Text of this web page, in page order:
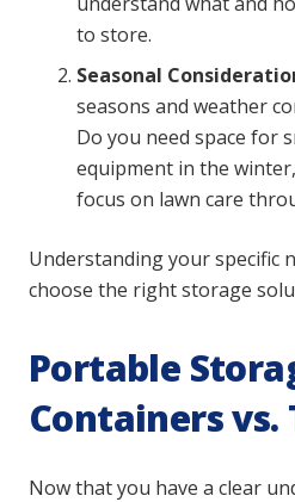
to store.
Seasonal
seasons and weather
Do you need space for
equipment in the
focus on lawn care
Understanding your specific
choose the right storage
Portable
Containers vs.
Now that you have a clear